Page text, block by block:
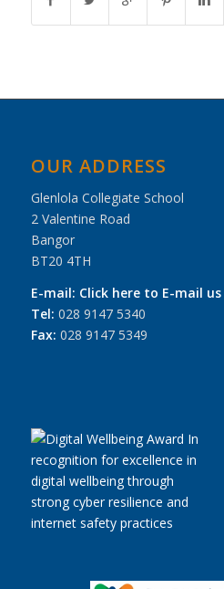
OUR ADDRESS
Glenlola Collegiate School
2 Valentine Road
Bangor
BT20 4TH
E-mail: Click here to E-mail us
Tel: 028 9147 5340
Fax: 028 9147 5349